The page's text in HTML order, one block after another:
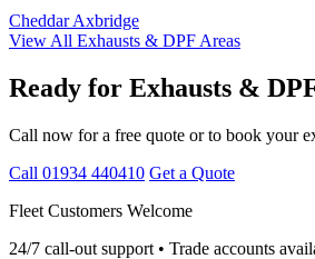
Cheddar Axbridge
View All Exhausts & DPF Areas
Ready for Exhausts &
Call now for a free quote or to book your
Call 01934 440410 Get a Quote
Fleet Customers Welcome
24/7 call-out support • Trade accounts